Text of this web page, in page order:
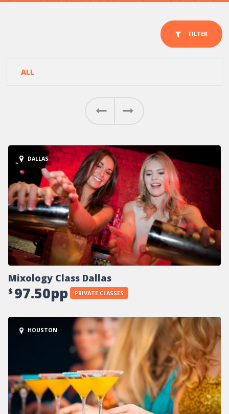
FILTER
ALL
DALLAS
SAN ANTONIO
PreviousNext
DALLAS
Mixology Class Dallas
$ 97.50pp PRIVATE CLASSES
HOUSTON